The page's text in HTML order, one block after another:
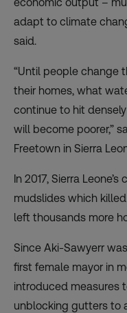
adapt to climate
said.
“Until people change
their homes, what
continue to hit
will become poorer,”
Freetown in Sierra
In 2017, Sierra
mudslides which
left thousands more
Since Aki-Sawyerr
first female mayor in
introduced measures
unblocking gutters to